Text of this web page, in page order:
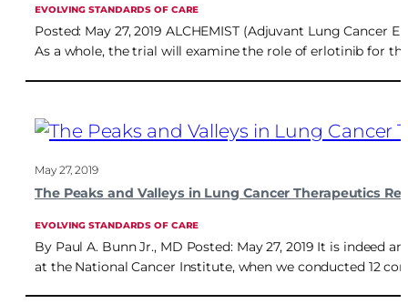
EVOLVING STANDARDS OF CARE
Posted: May 27, 2019 ALCHEMIST (Adjuvant Lung
As a whole, the trial will examine the role of erlotinib for
May 27, 2019
The Peaks and Valleys in Lung Cancer Therapeutics
EVOLVING STANDARDS OF CARE
By Paul A. Bunn Jr., MD Posted: May 27, 2019 It is
at the National Cancer Institute, when we conducted 12